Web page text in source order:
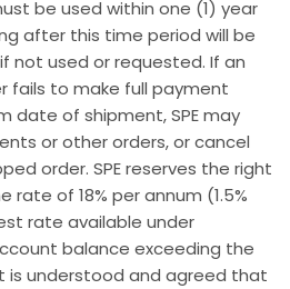
be used within one (1) year
after this time period will be
not used or requested. If an
fails to make full payment
date of shipment, SPE may
or other orders, or cancel
order. SPE reserves the right
of 18% per annum (1.5%
rate available under
balance exceeding the
is understood and agreed that